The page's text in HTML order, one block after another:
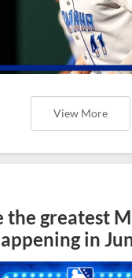
View More
the greatest
in